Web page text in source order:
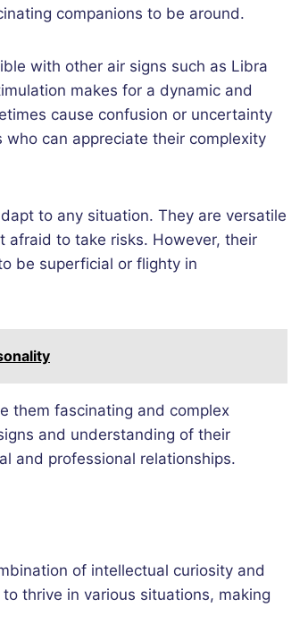
companions to be around.
with other air signs such as Libra
makes for a dynamic and
cause confusion or uncertainty
can appreciate their complexity
to any situation. They are versatile
afraid to take risks. However, their
be superficial or flighty in
them fascinating and complex
and understanding of their
and professional relationships.
of intellectual curiosity and
thrive in various situations, making